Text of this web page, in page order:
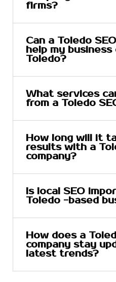
firms?
Can a Toledo
help my
Toledo?
What services
from a Toledo
How long will it
results with a
company?
Is local SEO
Toledo -based
How does a
company stay
latest trends?